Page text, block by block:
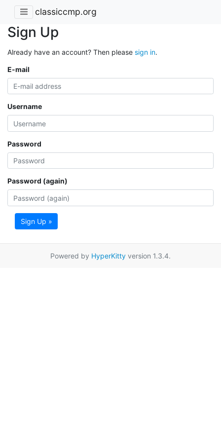
classiccmp.org
Sign Up
Already have an account? Then please sign in.
E-mail
Username
Password
Password (again)
Sign Up »
Powered by HyperKitty version 1.3.4.